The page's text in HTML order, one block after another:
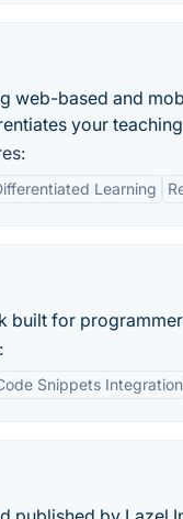
web-based and
your
Learning
built for
Snippets Integration